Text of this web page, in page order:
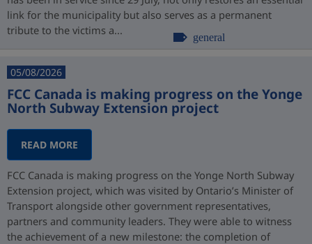
link for the municipality but also serves as a permanent
tribute to the victims a...
general
05/08/2026
FCC Canada is making progress on the Yonge
North Subway Extension project
READ MORE
FCC Canada is making progress on the Yonge North Subway
Extension project, which was visited by Ontario’s Minister of
Transport alongside other government representatives,
partners and community leaders. They were able to witness
the achievement of a new milestone: the completion of